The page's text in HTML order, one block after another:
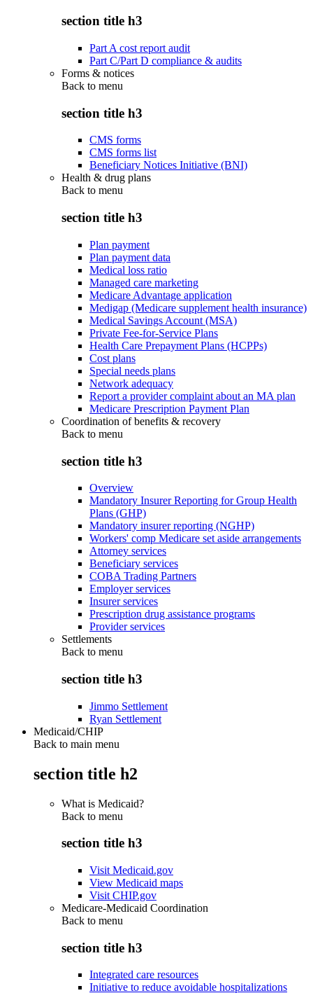
section title h3
Part A cost report audit
Part C/Part D compliance & audits
Forms & notices
Back to menu
section title h3
CMS forms
CMS forms list
Beneficiary Notices Initiative (BNI)
Health & drug plans
Back to menu
section title h3
Plan payment
Plan payment data
Medical loss ratio
Managed care marketing
Medicare Advantage application
Medigap (Medicare supplement health insurance)
Medical Savings Account (MSA)
Private Fee-for-Service Plans
Health Care Prepayment Plans (HCPPs)
Cost plans
Special needs plans
Network adequacy
Report a provider complaint about an MA plan
Medicare Prescription Payment Plan
Coordination of benefits & recovery
Back to menu
section title h3
Overview
Mandatory Insurer Reporting for Group Health
Plans (GHP)
Mandatory insurer reporting (NGHP)
Workers' comp Medicare set aside arrangements
Attorney services
Beneficiary services
COBA Trading Partners
Employer services
Insurer services
Prescription drug assistance programs
Provider services
Settlements
Back to menu
section title h3
Jimmo Settlement
Ryan Settlement
Medicaid/CHIP
Back to main menu
section title h2
What is Medicaid?
Back to menu
section title h3
Visit Medicaid.gov
View Medicaid maps
Visit CHIP.gov
Medicare-Medicaid Coordination
Back to menu
section title h3
Integrated care resources
Initiative to reduce avoidable hospitalizations